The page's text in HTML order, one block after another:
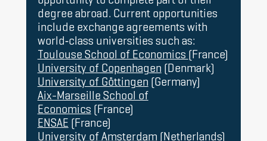
246 euros (3 credits; 82 euros/credit) for
foreign students who are not nationals of EU
Member States, countries in the European
Economic Area (Iceland, Norway,
Liechtenstein), or Switzerland, Andorra, and
China; or who hold a stay permit in Spain for
study purposes.
In addition to the price per credit, the
following service fees must be paid at the
time of enrolment for each year:
website
tuition fees)
degree abroad. Current opportunities
include exchange agreements with
world‑class universities such as:
Toulouse School of Economics (France)
University of Copenhagen (Denmark)
University of Göttingen (Germany)
Aix-Marseille School of
Economics (France)
ENSAE (France)
University of Amsterdam (Netherlands)